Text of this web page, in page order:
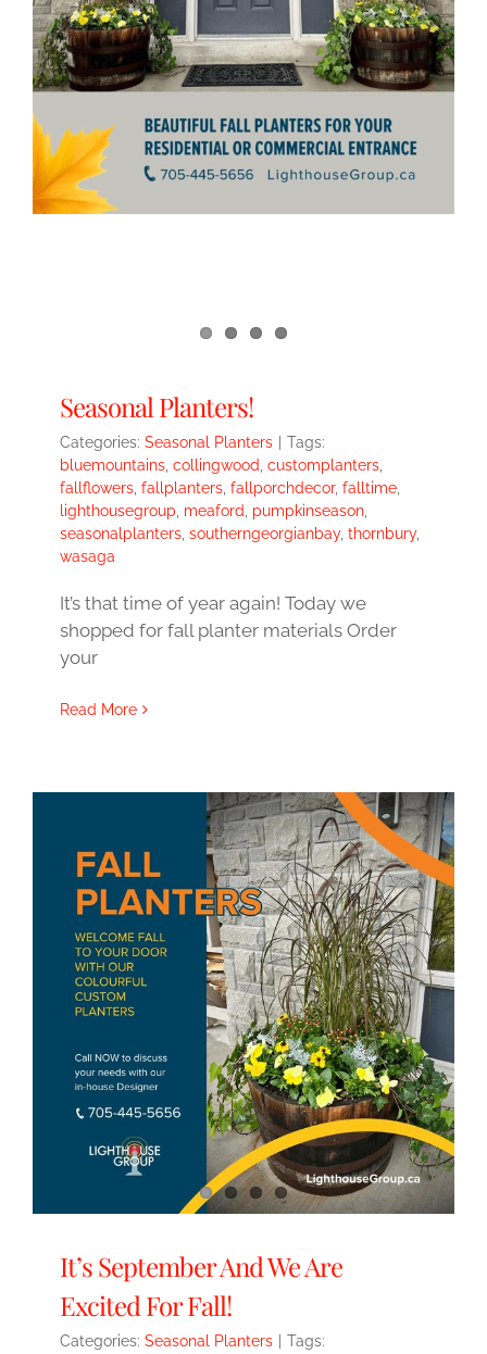
Seasonal Planters!
Categories: Seasonal Planters
Tags:
bluemountains, collingwood, customplanters,
fallflowers, fallplanters, fallporchdecor, falltime,
lighthousegroup, meaford, pumpkinseason,
seasonalplanters, southerngeorgianbay, thornbury,
wasaga
It’s that time of year again! Today we
shopped for fall planter materials Order
your
Read More
It’s September And We Are
Excited For Fall!
Categories: Seasonal Planters
Tags: